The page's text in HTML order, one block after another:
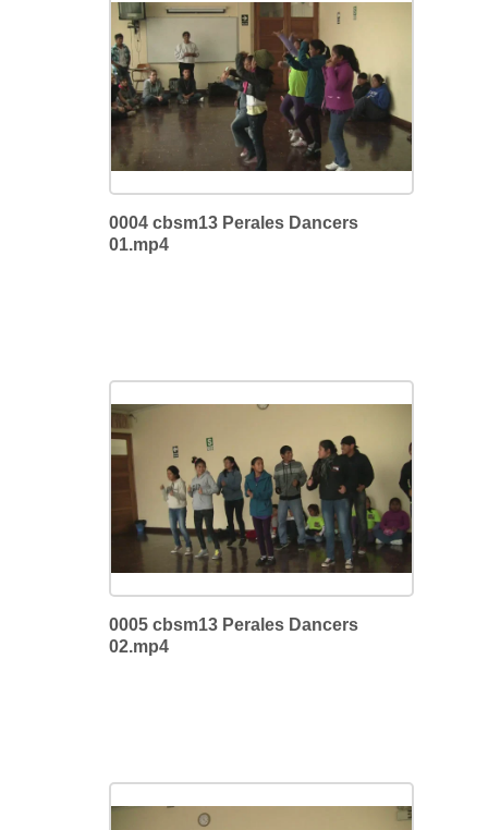
0004 cbsm13 Perales Dancers
01.mp4
0005 cbsm13 Perales Dancers
02.mp4